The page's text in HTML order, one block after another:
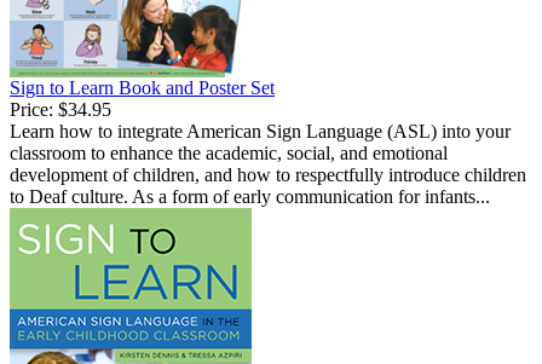
Sign to Learn Book and Poster Set
Price: $34.95
Learn how to integrate American Sign Language (ASL) into your
classroom to enhance the academic, social, and emotional
development of children, and how to respectfully introduce children
to Deaf culture. As a form of early communication for infants...